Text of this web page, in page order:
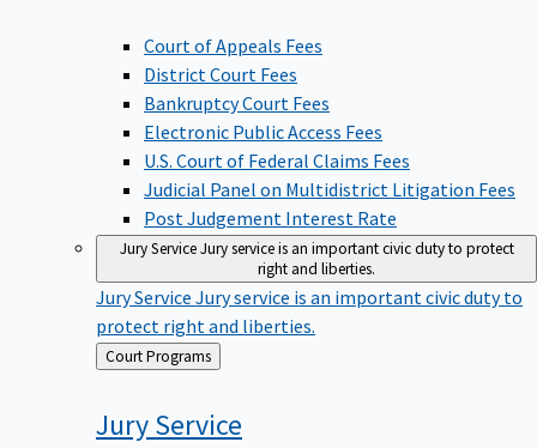
Court of Appeals Fees
District Court Fees
Bankruptcy Court Fees
Electronic Public Access Fees
U.S. Court of Federal Claims Fees
Judicial Panel on Multidistrict Litigation Fees
Post Judgement Interest Rate
Jury Service Jury service is an important civic duty to protect
right and liberties.
Jury Service Jury service is an important civic duty to
protect right and liberties.
Back
to
Court Programs
Jury Service